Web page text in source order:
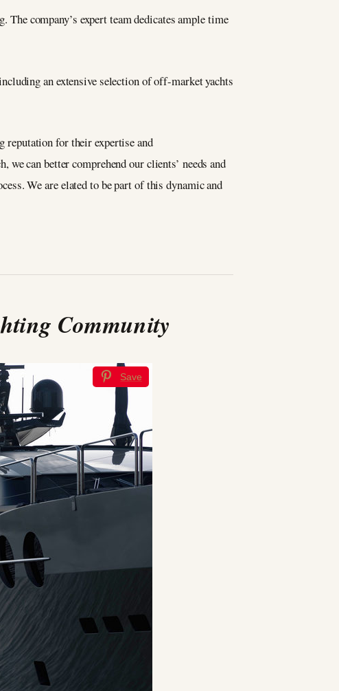
company’s expert team dedicates ample time
an extensive selection of off-market yachts
reputation for their expertise and
we can better comprehend our clients’ needs and
We are elated to be part of this dynamic and
Community
Save